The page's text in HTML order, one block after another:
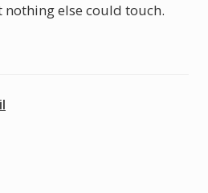
nothing else could touch.